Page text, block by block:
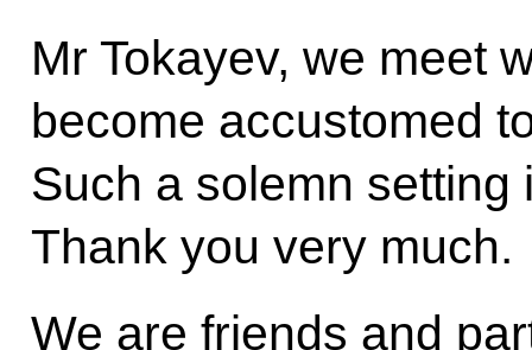
Mr Tokayev, we meet
become accustomed
Such a solemn
Thank you very much.
We are friends and